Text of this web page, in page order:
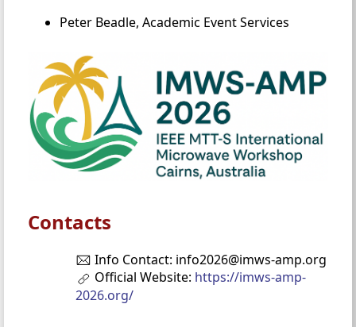
Peter Beadle, Academic Event Services
Contacts
Info Contact: info2026@imws-amp.org
Official Website: https://imws-amp-
2026.org/